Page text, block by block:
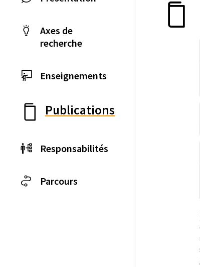
Axes de
recherche
Enseignements
Publications
Responsabilités
Parcours